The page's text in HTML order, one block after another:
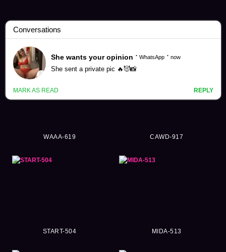
Thanks Offering Videos (1024)
WAAA-619 CAWD-917
START-504 MIDA-513